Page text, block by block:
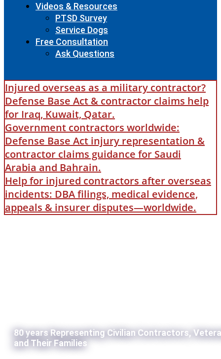
Videos & Resources
PTSD Survey
Service Dogs
Free Consultation
Ask Questions
Injured overseas as a military contractor?
Defense Base Act & contractor claims help
for Iraq, Kuwait, Qatar.
Government contractors worldwide:
Defense Base Act injury representation &
contractor claims guidance for Saudi
Arabia and Bahrain.
Help for injured contractors after overseas
incidents: DBA filings, medical evidence,
appeals & insurer disputes—worldwide.
80 years Representing Civilian Contractors,
and Their Families